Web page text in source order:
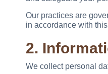
Our practices are
in accordance with
2.
We collect personal